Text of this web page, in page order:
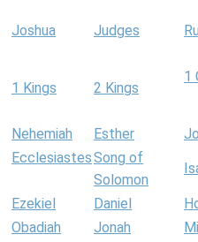
Joshua Judges
1 Kings 2 Kings
1
Nehemiah Esther
EcclesiastesSong of
Solomon
Ezekiel Daniel
Obadiah
Jonah